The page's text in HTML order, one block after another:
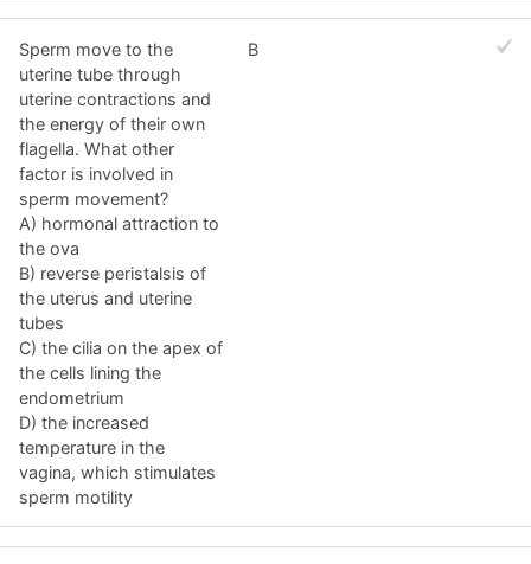
Sperm move to the
uterine tube through
uterine contractions and
the energy of their own
flagella. What other
factor is involved in
sperm movement?
A) hormonal attraction to
the ova
B) reverse peristalsis of
the uterus and uterine
tubes
C) the cilia on the apex of
the cells lining the
endometrium
D) the increased
temperature in the
vagina, which stimulates
sperm motility
B